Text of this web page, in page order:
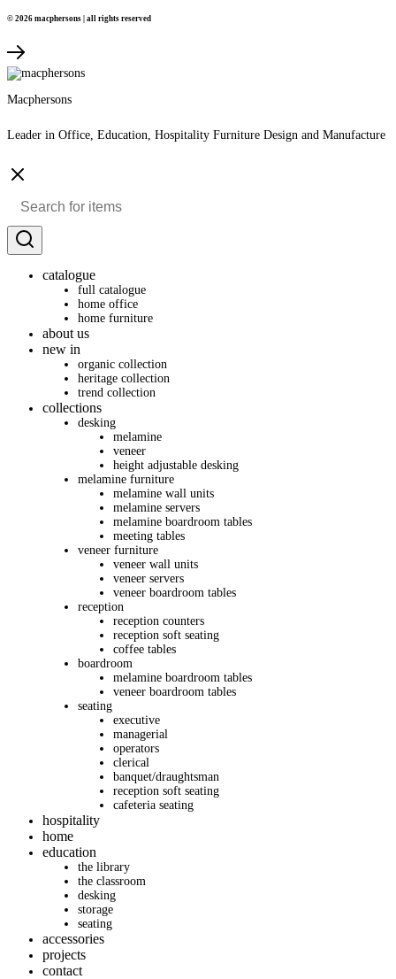
© 2026 macphersons | all rights reserved
Macphersons
Leader in Office, Education, Hospitality Furniture Design and Manufacture
catalogue
full catalogue
home office
home furniture
about us
new in
organic collection
heritage collection
trend collection
collections
desking
melamine
veneer
height adjustable desking
melamine furniture
melamine wall units
melamine servers
melamine boardroom tables
meeting tables
veneer furniture
veneer wall units
veneer servers
veneer boardroom tables
reception
reception counters
reception soft seating
coffee tables
boardroom
melamine boardroom tables
veneer boardroom tables
seating
executive
managerial
operators
clerical
banquet/draughtsman
reception soft seating
cafeteria seating
hospitality
home
education
the library
the classroom
desking
storage
seating
accessories
projects
contact